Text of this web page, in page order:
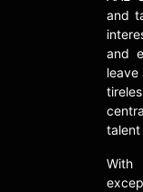
and
and
leave
talent
With